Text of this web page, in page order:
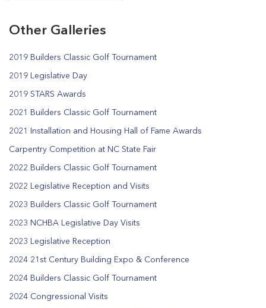
Other Galleries
2019 Builders Classic Golf Tournament
2019 Legislative Day
2019 STARS Awards
2021 Builders Classic Golf Tournament
2021 Installation and Housing Hall of Fame Awards
Carpentry Competition at NC State Fair
2022 Builders Classic Golf Tournament
2022 Legislative Reception and Visits
2023 Builders Classic Golf Tournament
2023 NCHBA Legislative Day Visits
2023 Legislative Reception
2024 21st Century Building Expo & Conference
2024 Builders Classic Golf Tournament
2024 Congressional Visits